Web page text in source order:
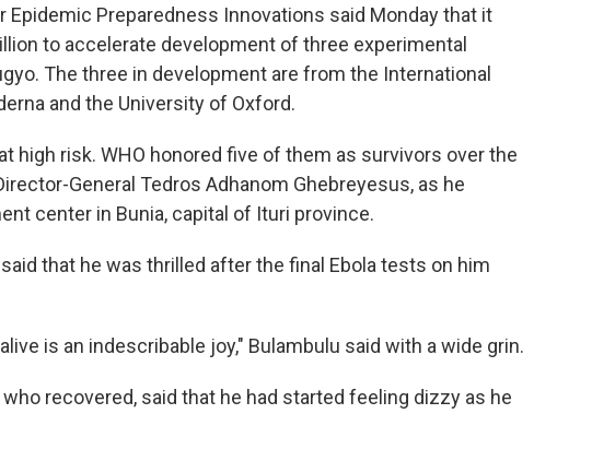
Epidemic Preparedness Innovations said Monday that it
to accelerate development of three experimental
The three in development are from the International
and the University of Oxford.
high risk. WHO honored five of them as survivors over the
General Tedros Adhanom Ghebreyesus, as he
center in Bunia, capital of Ituri province.
said that he was thrilled after the final Ebola tests on him
is an indescribable joy," Bulambulu said with a wide grin.
recovered, said that he had started feeling dizzy as he